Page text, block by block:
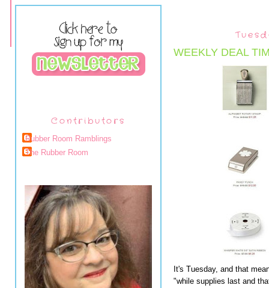
Contributors
Rubber Room Ramblings
The Rubber Room
WEEKLY DEAL
It's Tuesday, and that
"while supplies last and